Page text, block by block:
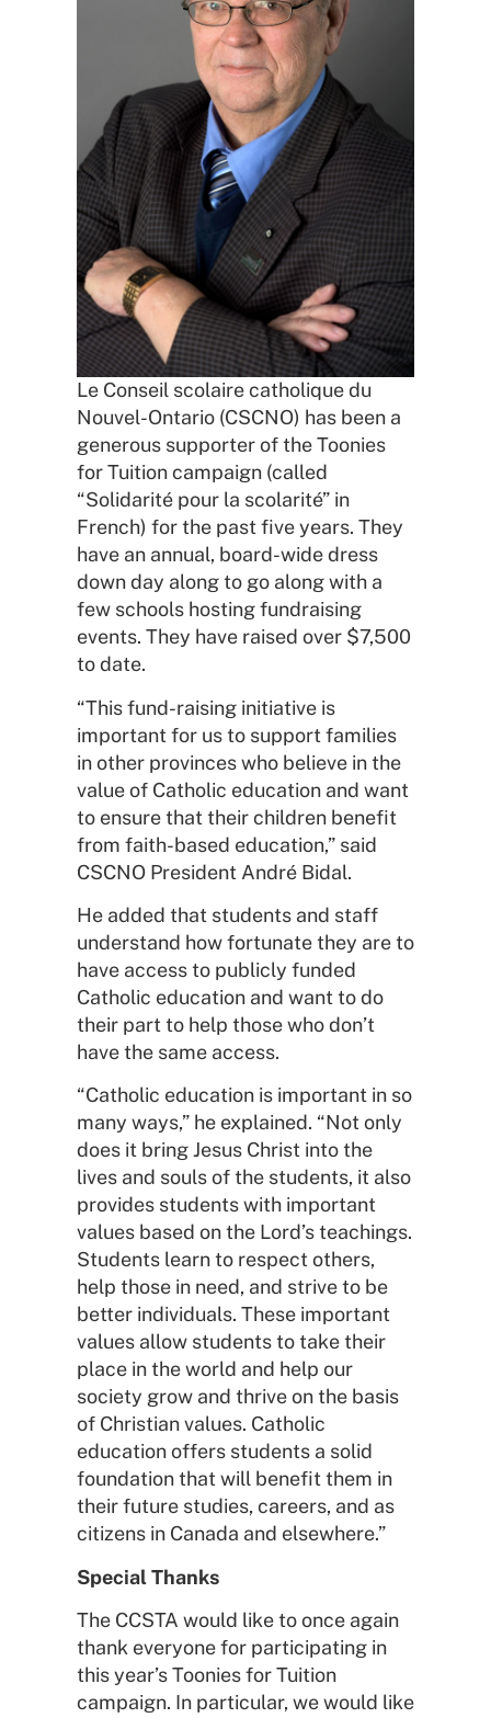
Le Conseil scolaire catholique du
Nouvel-Ontario (CSCNO) has been a
generous supporter of the Toonies
for Tuition campaign (called
“Solidarité pour la scolarité” in
French) for the past five years. They
have an annual, board-wide dress
down day along to go along with a
few schools hosting fundraising
events. They have raised over $7,500
to date.
“This fund-raising initiative is
important for us to support families
in other provinces who believe in the
value of Catholic education and want
to ensure that their children benefit
from faith-based education,” said
CSCNO President André Bidal.
He added that students and staff
understand how fortunate they are to
have access to publicly funded
Catholic education and want to do
their part to help those who don’t
have the same access.
“Catholic education is important in so
many ways,” he explained. “Not only
does it bring Jesus Christ into the
lives and souls of the students, it also
provides students with important
values based on the Lord’s teachings.
Students learn to respect others,
help those in need, and strive to be
better individuals. These important
values allow students to take their
place in the world and help our
society grow and thrive on the basis
of Christian values. Catholic
education offers students a solid
foundation that will benefit them in
their future studies, careers, and as
citizens in Canada and elsewhere.”
Special Thanks
The CCSTA would like to once again
thank everyone for participating in
this year’s Toonies for Tuition
campaign. In particular, we would like